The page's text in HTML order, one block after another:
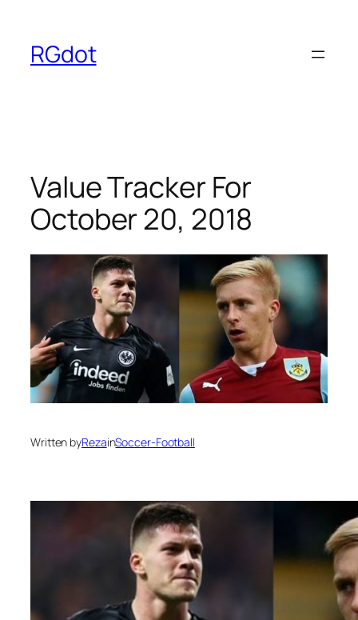
content
RGdot
Value Tracker For
October 20, 2018
Written byRezainSoccer-Football